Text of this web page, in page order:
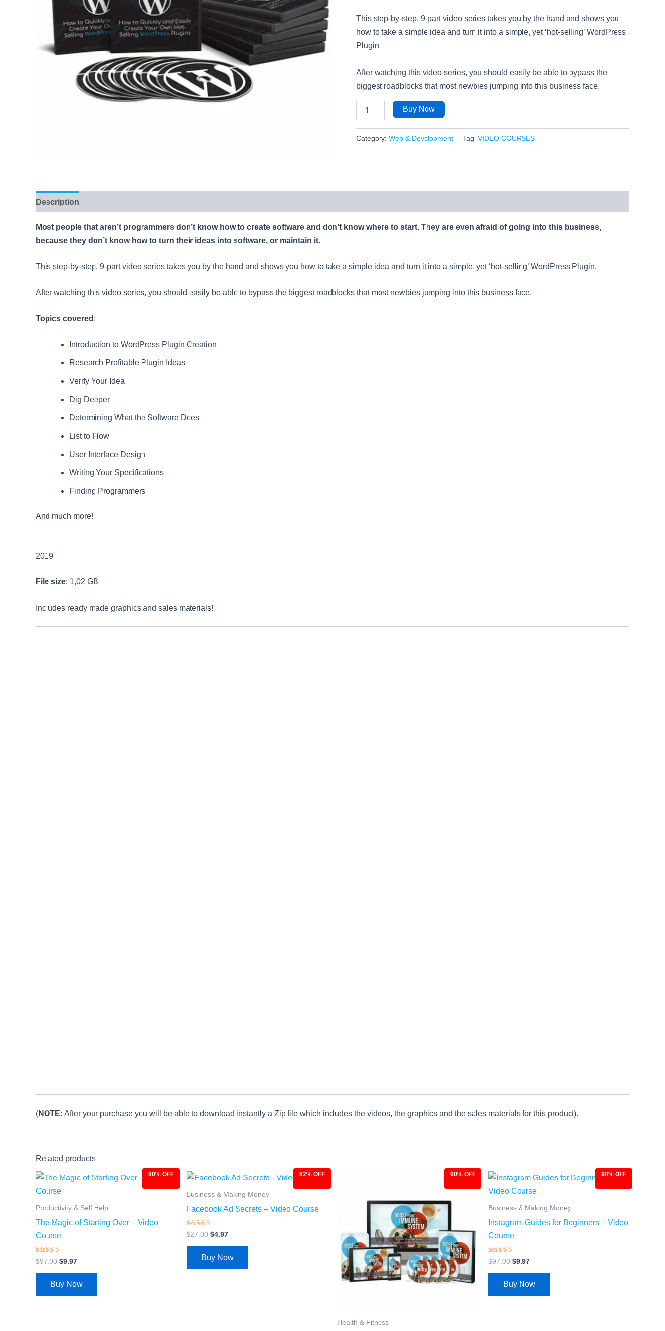
This step-by-step, 9-part video series takes you by the hand and shows you
how to take a simple idea and turn it into a simple, yet ‘hot-selling’ WordPress
Plugin.
After watching this video series, you should easily be able to bypass the
biggest roadblocks that most newbies jumping into this business face.
Buy Now
Category: Web & Development Tag: VIDEO COURSES
Description
Most people that aren’t programmers don’t know how to create software and don’t know where to start. They are even afraid of going into this business,
because they don’t know how to turn their ideas into software, or maintain it.
This step-by-step, 9-part video series takes you by the hand and shows you how to take a simple idea and turn it into a simple, yet ‘hot-selling’ WordPress Plugin.
After watching this video series, you should easily be able to bypass the biggest roadblocks that most newbies jumping into this business face.
Topics covered:
Introduction to WordPress Plugin Creation
Research Profitable Plugin Ideas
Verify Your Idea
Dig Deeper
Determining What the Software Does
List to Flow
User Interface Design
Writing Your Specifications
Finding Programmers
And much more!
2019
File size: 1,02 GB
Includes ready made graphics and sales materials!
(NOTE: After your purchase you will be able to download instantly a Zip file which includes the videos, the graphics and the sales materials for this product).
Related products
90% OFF
Productivity & Self Help
The Magic of Starting Over – Video
Course
Rated
4.69
out of 5
$97.00
Original
price
was:
$9.97
Current
Buy Now
82% OFF
Business & Making Money
Facebook Ad Secrets – Video Course
Rated
4.66
out of 5
$27.00
Original
was:
$4.97
Current
is:
Buy Now
90% OFF
Health & Fitness
$97.00.$9.97.
90% OFF
Business & Making Money
Instagram Guides for Beginners – Video
Course
Rated
4.27
out of 5
$97.00
Original
price
was:
$9.97
Current
is:
Buy Now